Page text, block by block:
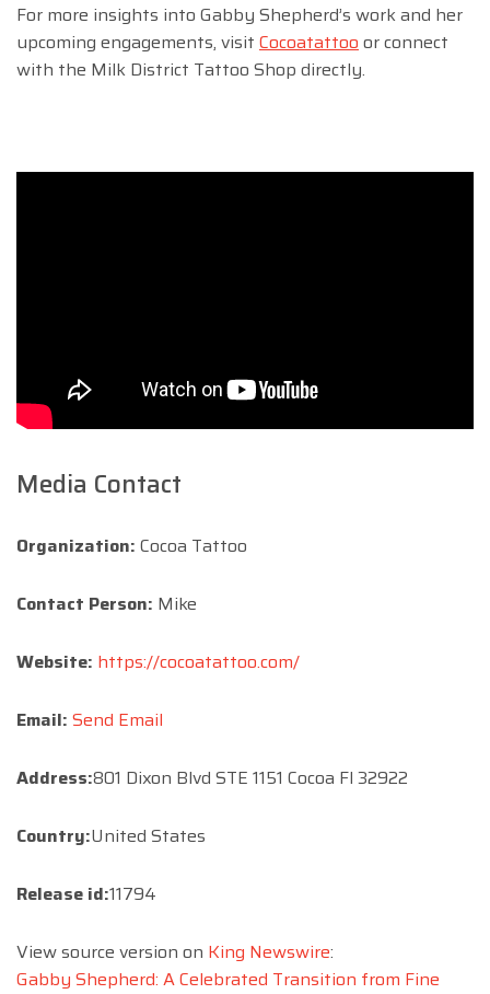
For more insights into Gabby Shepherd’s work and her
upcoming engagements, visit Cocoatattooor connect
with the Milk District Tattoo Shop directly.
Media Contact
Organization: Cocoa Tattoo
Contact Person: Mike
Website: https://cocoatattoo.com/
Email: Send Email
Address:801 Dixon Blvd STE 1151 Cocoa Fl 32922
Country:United States
Release id:11794
View source version on King Newswire:
Gabby Shepherd: A Celebrated Transition from Fine